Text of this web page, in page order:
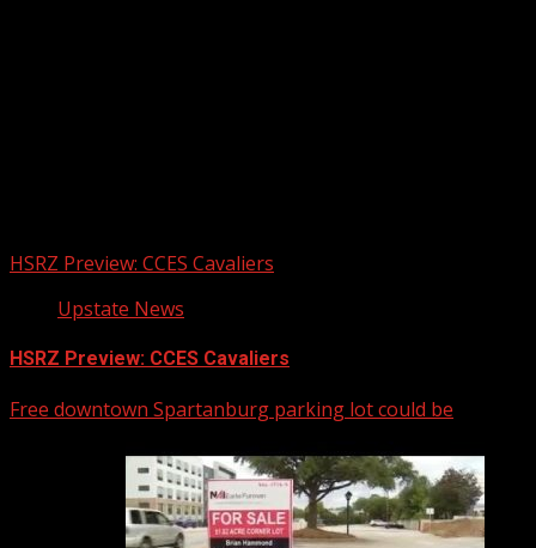
HSRZ Preview: CCES Cavaliers
Upstate News
HSRZ Preview: CCES Cavaliers
Free downtown Spartanburg parking lot could be